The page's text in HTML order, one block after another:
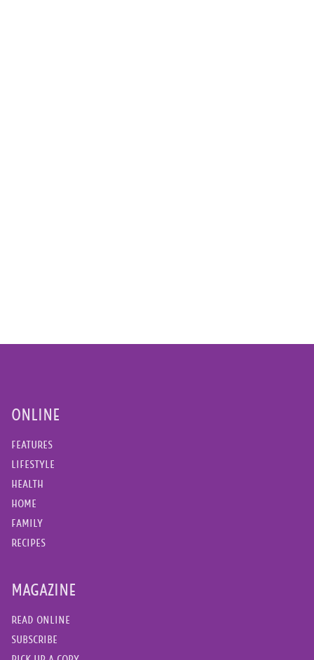
ONLINE
FEATURES
LIFESTYLE
HEALTH
HOME
FAMILY
RECIPES
MAGAZINE
READ ONLINE
SUBSCRIBE